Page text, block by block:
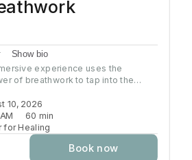
Show bio
experience uses the
of breathwork to tap into the
within our bodies inducing a
and heightened awareness.
a simple tutorial on breathing
of self-discovery and personal
with yourself, clear away
your full potential!
10, 2026
60 min
for Healing
Book now